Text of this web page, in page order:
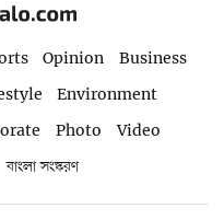
Opinion
Business
Environment
Photo
Video
বাংলা সংস্করণ